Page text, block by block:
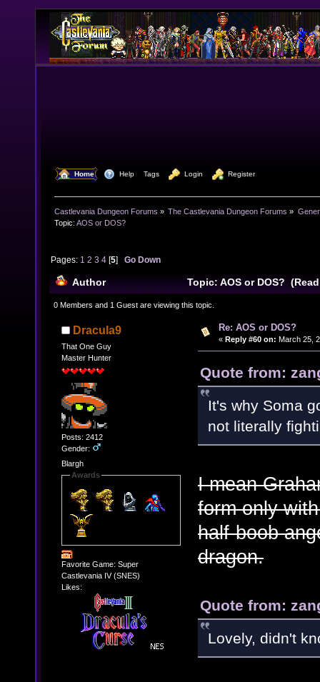
Home Help Tags Login Register
Castlevania Dungeon Forums » The Castlevania Dungeon Forums »
Topic: AOS or DOS?
Pages: 1 2 3 4 [5]Go Down
Author Topic: AOS or DOS?
0 Members and 1 Guest are viewing this topic.
Dracula9
That One Guy
Master Hunter
Posts: 2412
Gender:
Blargh
Awards
Favorite Game: Super
Castlevania IV (SNES)
Likes:
Re: AOS or DOS?
« Reply #60 on: March 25,
Quote from:
It's why Soma
not literally
I mean
form only
half-boob
dragon.
Quote from:
Lovely, didn't